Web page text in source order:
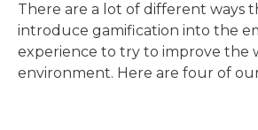
There are a lot of different ways
introduce gamification into the
experience to try to improve the
environment. Here are four of